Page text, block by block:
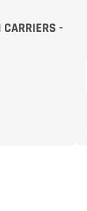
CARRIERS -